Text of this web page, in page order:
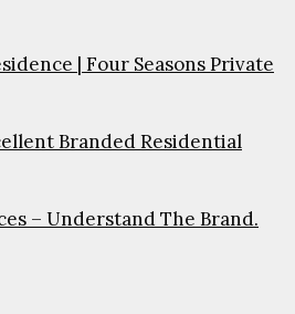
| Four Seasons Private
Branded Residential
– Understand The Brand.